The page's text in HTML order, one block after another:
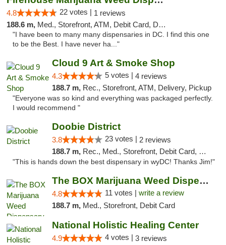
4.8 22 votes | 1 reviews
188.6 m, Med., Storefront, ATM, Debit Card, Delivery, Pickup
"I have been to many many dispensaries in DC. I find this one
to be the Best. I have never ha..."
Cloud 9 Art & Smoke Shop
4.3 5 votes | 4 reviews
188.7 m, Rec., Storefront, ATM, Delivery, Pickup
"Everyone was so kind and everything was packaged perfectly.
I would recommend "
Doobie District
3.8 23 votes | 2 reviews
188.7 m, Rec., Med., Storefront, Debit Card, Delivery
"This is hands down the best dispensary in wyDC! Thanks Jim!"
The BOX Marijuana Weed Dispensary DC
4.8 11 votes | write a review
188.7 m, Med., Storefront, Debit Card
National Holistic Healing Center
4.9 4 votes | 3 reviews